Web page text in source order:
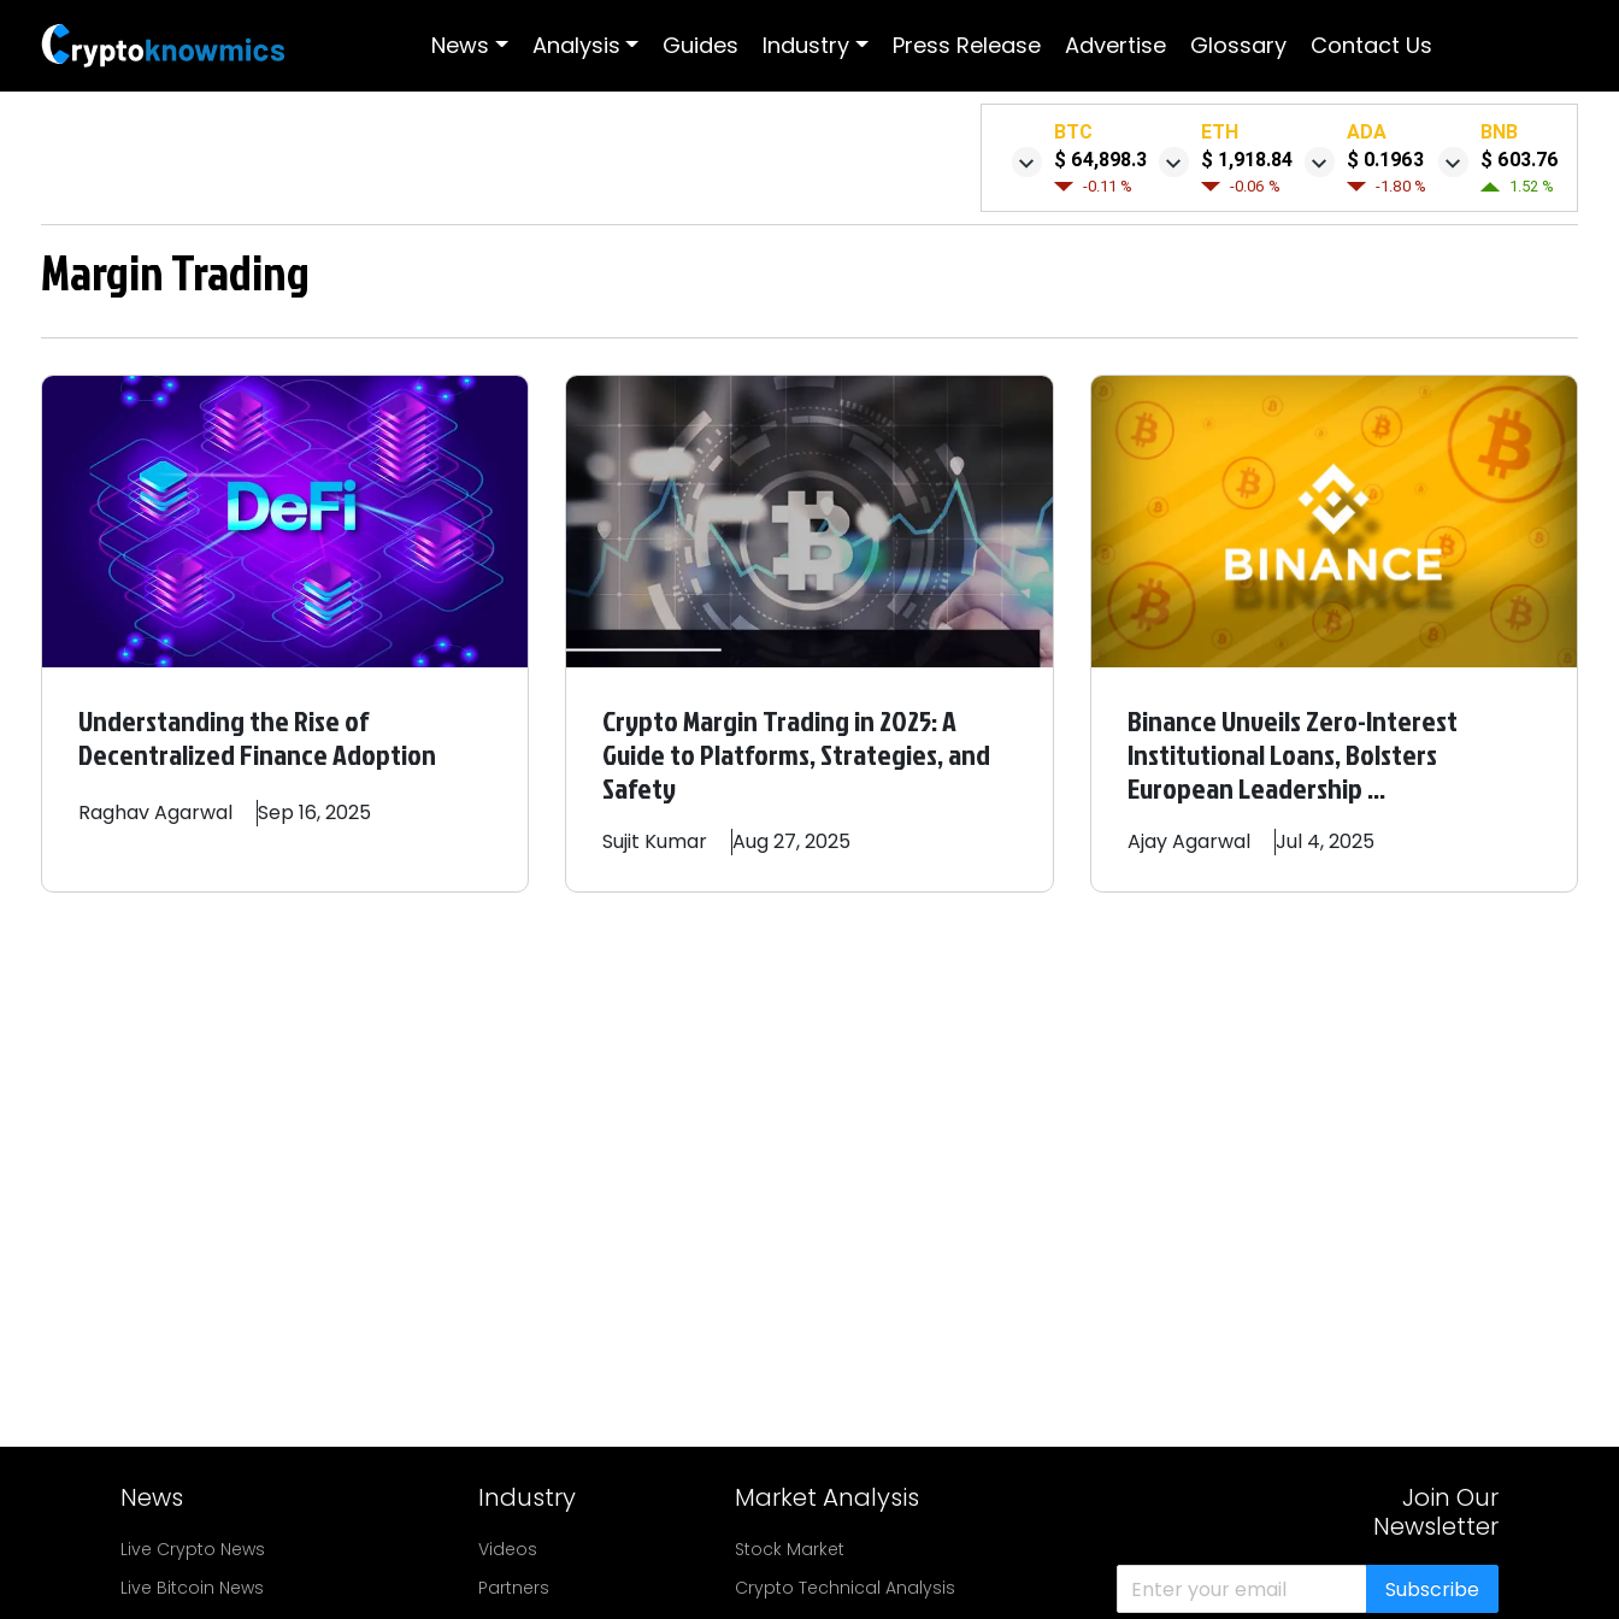
News Analysis Guides Industry Press Release Advertise Glossary Contact Us
BTC
$ 64,898.3
-0.11 %
ETH
$ 1,918.84
-0.06 %
ADA
$ 0.1963
-1.80 %
BNB
$ 603.76
1.52 %
Margin Trading
Understanding the Rise of
Decentralized Finance Adoption
RaghavAgarwal Sep 16, 2025
Crypto Margin Trading in 2025: A
Guide to Platforms, Strategies, and
Safety
Sujit Kumar Aug 27, 2025
Binance Unveils Zero-Interest
Institutional Loans, Bolsters
European Leadership ...
AjayAgarwal Jul 4, 2025
News
Live Crypto News
Live Bitcoin News
Industry
Videos
Partners
Market Analysis
Stock Market
Crypto Technical Analysis
Join Our
Newsletter
Subscribe